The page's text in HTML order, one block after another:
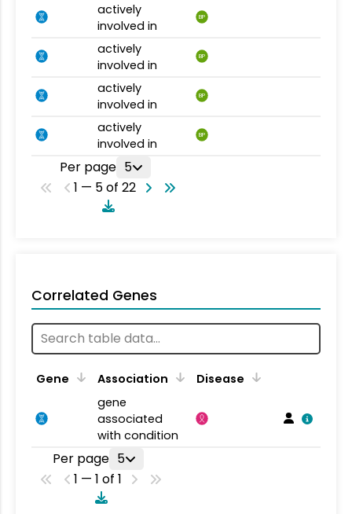
actively
involved in
BP
actively
involved in
BP
actively
involved in
BP
actively
involved in
BP
Per page 5
1 — 5 of 22
Correlated Genes
Gene Association
Disease
gene
associated
with condition
Per page 5
1 — 1 of 1